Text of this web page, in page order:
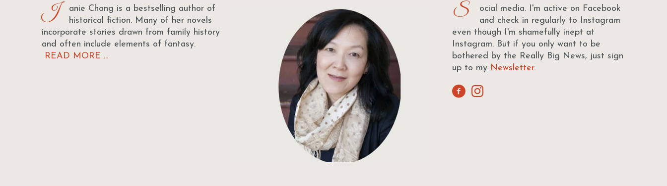
J
anie Chang is a bestselling author of
historical fiction. Many of her novels
incorporate stories drawn from family history
and often include elements of fantasy.
READ MORE ...
S
ocial media. I'm active on Facebook
and check in regularly to Instagram
even though I'm shamefully inept at
Instagram. But if you only want to be
bothered by the Really Big News, just sign
up to my Newsletter.